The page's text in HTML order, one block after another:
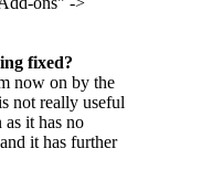
fixed?
now on by the
not really useful
it has no
it has further